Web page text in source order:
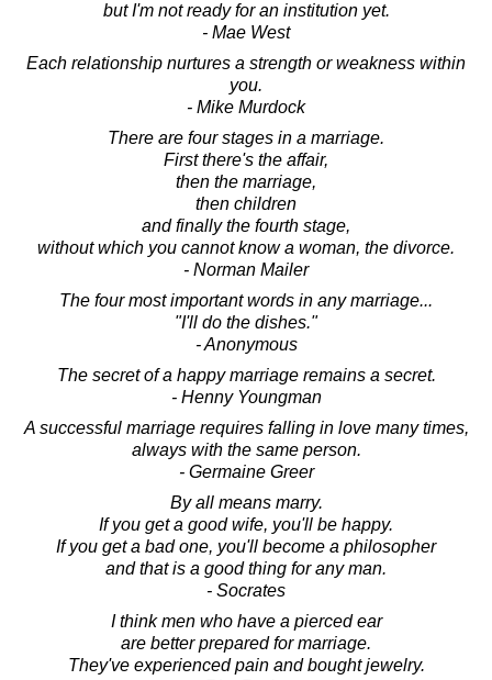
but I'm not ready for an institution yet.
- Mae West
Each relationship nurtures a strength or weakness within
you.
- Mike Murdock
There are four stages in a marriage.
First there's the affair,
then the marriage,
then children
and finally the fourth stage,
without which you cannot know a woman, the divorce.
- Norman Mailer
The four most important words in any marriage...
"I'll do the dishes."
- Anonymous
The secret of a happy marriage remains a secret.
- Henny Youngman
A successful marriage requires falling in love many times,
always with the same person.
- Germaine Greer
By all means marry.
If you get a good wife, you'll be happy.
If you get a bad one, you'll become a philosopher
and that is a good thing for any man.
- Socrates
I think men who have a pierced ear
are better prepared for marriage.
They've experienced pain and bought jewelry.